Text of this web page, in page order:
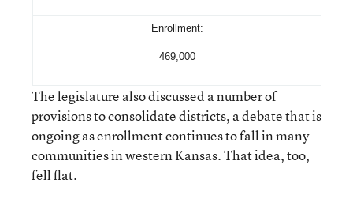
Enrollment:
469,000
The legislature also discussed a number of
provisions to consolidate districts, a debate that is
ongoing as enrollment continues to fall in many
communities in western Kansas. That idea, too,
fell flat.